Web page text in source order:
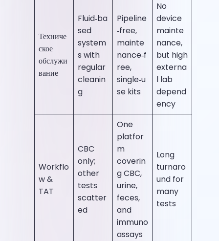
Техниче
ское
обслужи
вание
Fluid‑ba
sed
system
s with
regular
cleanin
g
Pipeline
‑free,
mainte
nance‑f
ree,
single‑u
se kits
No
device
mainte
nance,
but high
externa
l lab
depend
ency
Workflo
w &
TAT
CBC
only;
other
tests
scatter
ed
One
platfor
m
coverin
g CBC,
urine,
feces,
and
immuno
assays
Long
turnaro
und for
many
tests